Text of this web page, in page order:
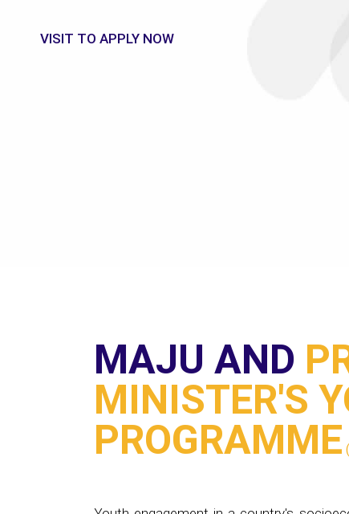
UNIVERSITY
MINISTER'S
PROGRAMME
Youth engagement in a country's
the MAJU Centre of Executive